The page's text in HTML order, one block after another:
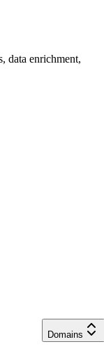
data enrichment,
Domains